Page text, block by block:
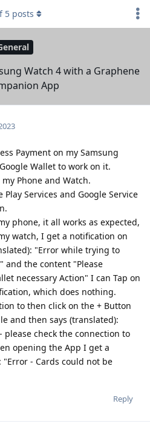
Watch 4 with a Graphene
App
5 posts
Payment on my Samsung
Wallet to work on it.
Phone and Watch.
Services and Google Service
phone, it all works as expected,
watch, I get a notification on
"Error while trying to
and the content "Please
necessary Action" I can Tap on
which does nothing.
to then click on the + Button
and then says (translated):
please check the connection to
opening the App I get a
- Cards could not be
Reply